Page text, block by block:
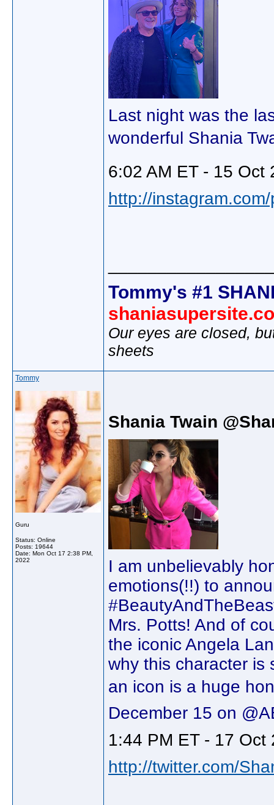
Last night was the
wonderful Shania
6:02 AM ET - 15 Oct
http://
Tommy's #1
Our eyes are closed,
sheets
Tommy
Guru
Status: Online
Posts: 19644
Date: Mon Oct 17 2:38 PM,
2022
Shania Twain
I am unbelievably
emotions(!!) to
Mrs. Potts! And of
the iconic Angela
why this character is
an icon is a huge
December 15 on
1:44 PM ET - 17 Oct
http://twitter.com/